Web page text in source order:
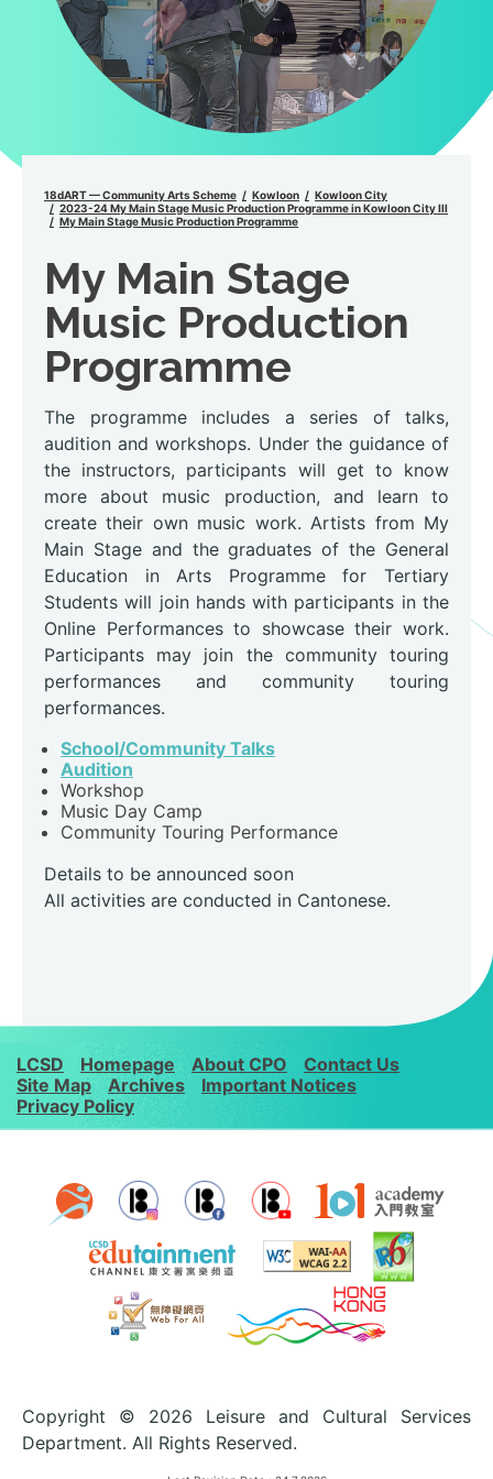
18dART — Community Arts Scheme Kowloon
Kowloon City
2023-24 My Main Stage Music Production Programme in Kowloon City III
My Main Stage Music Production Programme
My Main Stage
Music Production
Programme
The programme includes a series of talks,
audition and workshops. Under the guidance of
the instructors, participants will get to know
more about music production, and learn to
create their own music work. Artists from My
Main Stage and the graduates of the General
Education in Arts Programme for Tertiary
Students will join hands with participants in the
Online Performances to showcase their work.
Participants may join the community touring
performances and community touring
performances.
School/Community Talks
Audition
Workshop
Music Day Camp
Community Touring Performance
Details to be announced soon
All activities are conducted in Cantonese.
LCSD Homepage About CPO
Contact Us
Site Map
Archives
Important Notices
Privacy Policy
Copyright © 2026 Leisure and Cultural Services
Department. All Rights Reserved.